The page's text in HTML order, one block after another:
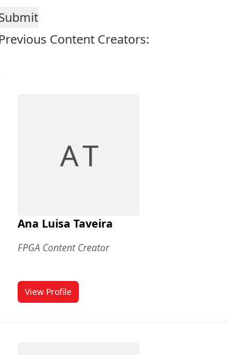
Previous Content Creators:
A T
Ana Luisa Taveira
FPGA Content Creator
View Profilefor Ana Luisa Taveira